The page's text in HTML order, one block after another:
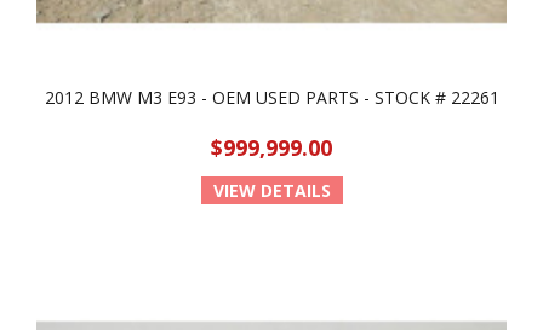
2012 BMW M3 E93 - OEM USED PARTS - STOCK # 22261
$999,999.00
VIEW DETAILS